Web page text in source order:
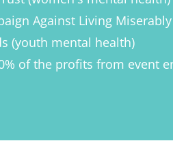
Against Living
(youth mental health)
of the profits from event